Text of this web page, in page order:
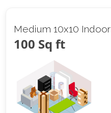
Medium 10x10 Indoor
100 Sq ft